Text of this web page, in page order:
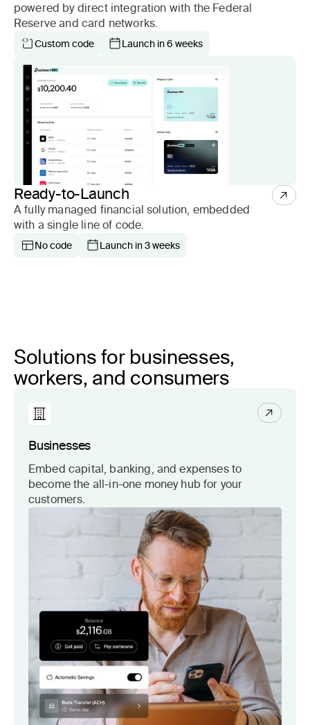
powered by direct integration with the Federal
Reserve and card networks.
Custom code Launch in 6 weeks
Ready-to-Launch
A fully managed financial solution, embedded
with a single line of code.
No code Launch in 3 weeks
Solutions for businesses,
workers, and consumers
Businesses
Embed capital, banking, and expenses to
become the all-in-one money hub for your
customers.